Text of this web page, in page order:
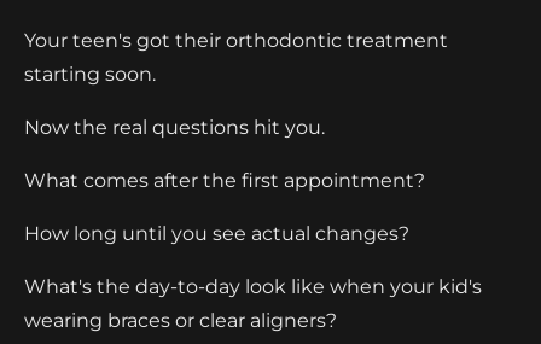
Your teen's got their orthodontic treatment
starting soon.
Now the real questions hit you.
What comes after the first appointment?
How long until you see actual changes?
What's the day-to-day look like when your kid's
wearing braces or clear aligners?